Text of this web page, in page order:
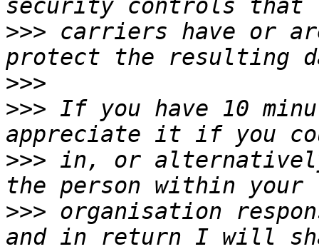
>>> carriers have or
>>>
>>> If you have 10
>>> in, or
>>> organisation